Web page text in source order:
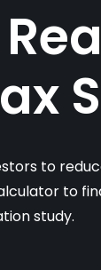
to
to
study.